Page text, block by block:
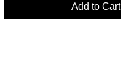
Add to Cart